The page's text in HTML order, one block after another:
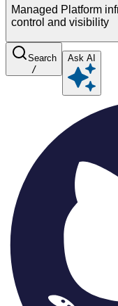
Managed Platform
control and visibility
Search
/
Ask AI